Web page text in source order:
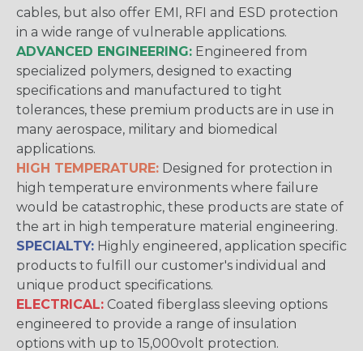
cables, but also offer EMI, RFI and ESD protection
in a wide range of vulnerable applications.
ADVANCED ENGINEERING: Engineered from
specialized polymers, designed to exacting
specifications and manufactured to tight
tolerances, these premium products are in use in
many aerospace, military and biomedical
applications.
HIGH TEMPERATURE: Designed for protection in
high temperature environments where failure
would be catastrophic, these products are state of
the art in high temperature material engineering.
SPECIALTY: Highly engineered, application specific
products to fulfill our customer's individual and
unique product specifications.
ELECTRICAL: Coated fiberglass sleeving options
engineered to provide a range of insulation
options with up to 15,000volt protection.